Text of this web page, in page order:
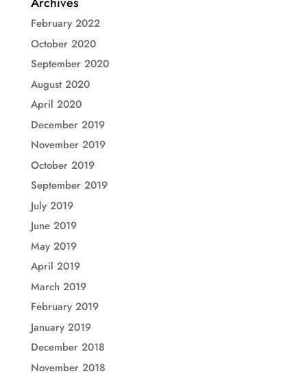
February 2022
October 2020
September 2020
August 2020
April 2020
December 2019
November 2019
October 2019
September 2019
July 2019
June 2019
May 2019
April 2019
March 2019
February 2019
January 2019
December 2018
November 2018